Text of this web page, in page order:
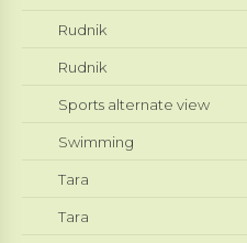
Rudnik
Rudnik
Sports alternate view
Swimming
Tara
Tara